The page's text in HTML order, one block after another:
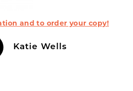
and to order your copy!
Katie Wells